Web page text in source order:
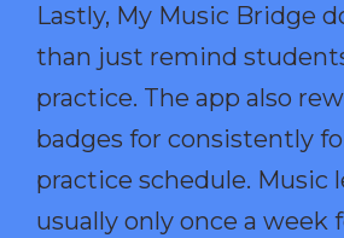
Lastly, My Music Bridge
than just remind
practice. The app also
badges for consistently
practice schedule. Music
usually only once a week